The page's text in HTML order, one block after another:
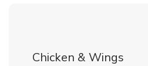
Chicken & Wings